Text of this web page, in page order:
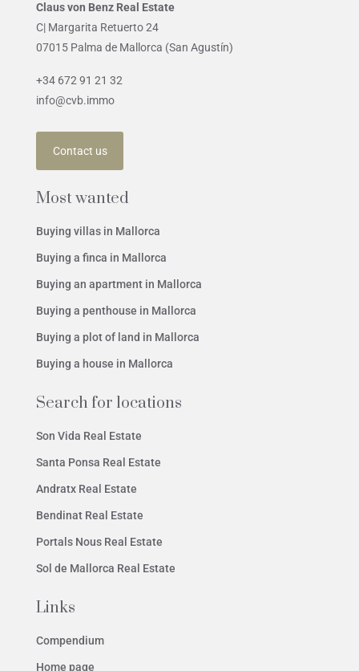
Claus von Benz Real Estate
C| Margarita Retuerto 24
07015 Palma de Mallorca (San Agustín)
+34 672 91 21 32
info@cvb.immo
Contact us
Most wanted
Buying villas in Mallorca
Buying a finca in Mallorca
Buying an apartment in Mallorca
Buying a penthouse in Mallorca
Buying a plot of land in Mallorca
Buying a house in Mallorca
Search for locations
Son Vida Real Estate
Santa Ponsa Real Estate
Andratx Real Estate
Bendinat Real Estate
Portals Nous Real Estate
Sol de Mallorca Real Estate
Links
Compendium
Home page